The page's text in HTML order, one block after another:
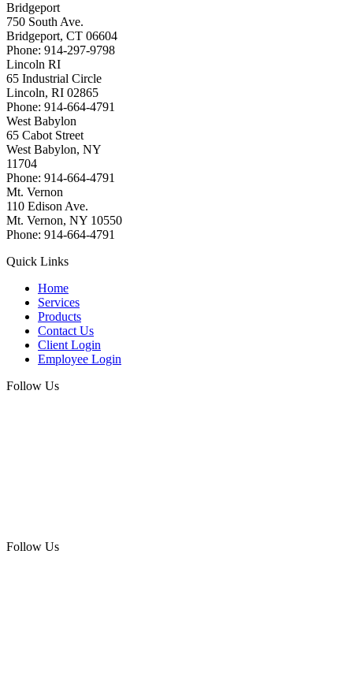
Bridgeport
750 South Ave.
Bridgeport, CT 06604
Phone: 914-297-9798
Lincoln RI
65 Industrial Circle
Lincoln, RI 02865
Phone: 914-664-4791
West Babylon
65 Cabot Street
West Babylon, NY
11704
Phone: 914-664-4791
Mt. Vernon
110 Edison Ave.
Mt. Vernon, NY 10550
Phone: 914-664-4791
Quick Links
Home
Services
Products
Contact Us
Client Login
Employee Login
Follow Us
Follow Us